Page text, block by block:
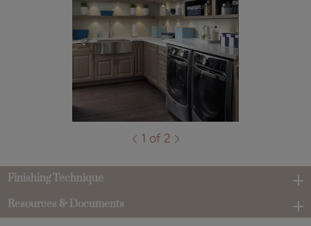
1 of 2
Finishing Technique
Resources & Documents